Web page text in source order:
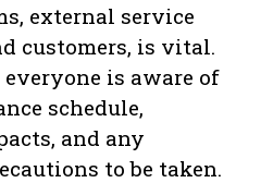
external service
customers, is vital.
is aware of
schedule,
and any
to be taken.